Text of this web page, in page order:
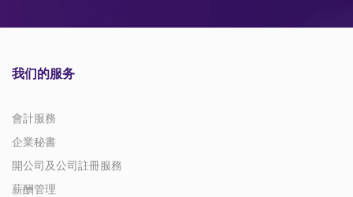
我们的服务
會計服務
企業秘書
開公司及公司註冊服務
薪酬管理